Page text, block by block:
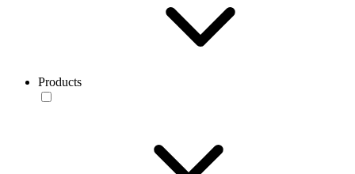
Products